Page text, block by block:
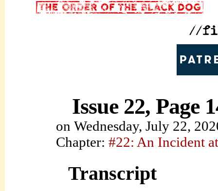
Issue 22, Page
on Wednesday, July 22,
Chapter: #22: An Incident
Transcript